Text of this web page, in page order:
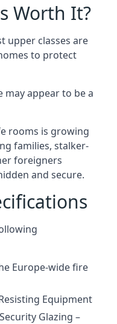
Worth It?
upper classes are
to protect
appear to be a
rooms is growing
families, stalker-
foreigners
and secure.
Europe-wide fire
Equipment
Glazing –